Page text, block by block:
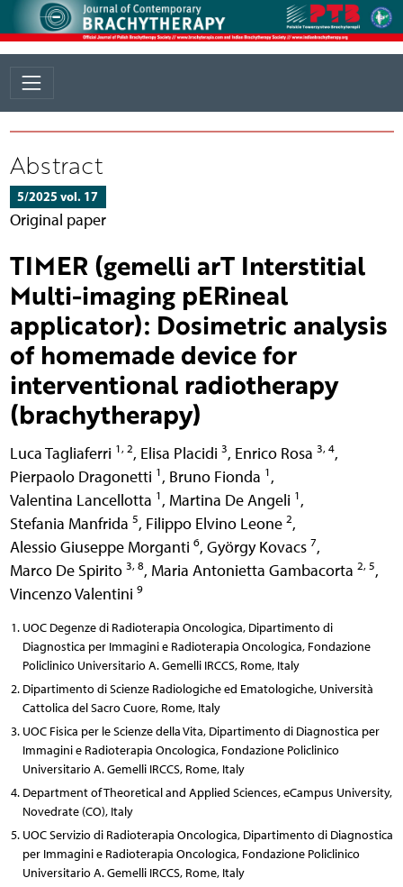
Abstract
5/2025 vol. 17
Original paper
TIMER (gemelli arT Interstitial
Multi-imaging pERineal
applicator): Dosimetric analysis
of homemade device for
interventional radiotherapy
(brachytherapy)
Luca Tagliaferri 1, 2, Elisa Placidi 3, Enrico Rosa 3, 4,
Pierpaolo Dragonetti 1 , Bruno Fionda 1 ,
Valentina Lancellotta 1 , Martina De Angeli 1 ,
Stefania Manfrida 5, Filippo Elvino Leone 2,
Alessio Giuseppe Morganti 6, György Kovacs 7,
Marco De Spirito 3, 8, Maria Antonietta Gambacorta 2, 5,
Vincenzo Valentini 9
UOC Degenze di Radioterapia Oncologica, Dipartimento di
Diagnostica per Immagini e Radioterapia Oncologica, Fondazione
Policlinico Universitario A. Gemelli IRCCS, Rome, Italy
Dipartimento di Scienze Radiologiche ed Ematologiche, Università
Cattolica del Sacro Cuore, Rome, Italy
UOC Fisica per le Scienze della Vita, Dipartimento di Diagnostica per
Immagini e Radioterapia Oncologica, Fondazione Policlinico
Universitario A. Gemelli IRCCS, Rome, Italy
Department of Theoretical and Applied Sciences, eCampus University,
Novedrate (CO), Italy
UOC Servizio di Radioterapia Oncologica, Dipartimento di Diagnostica
per Immagini e Radioterapia Oncologica, Fondazione Policlinico
Universitario A. Gemelli IRCCS, Rome, Italy